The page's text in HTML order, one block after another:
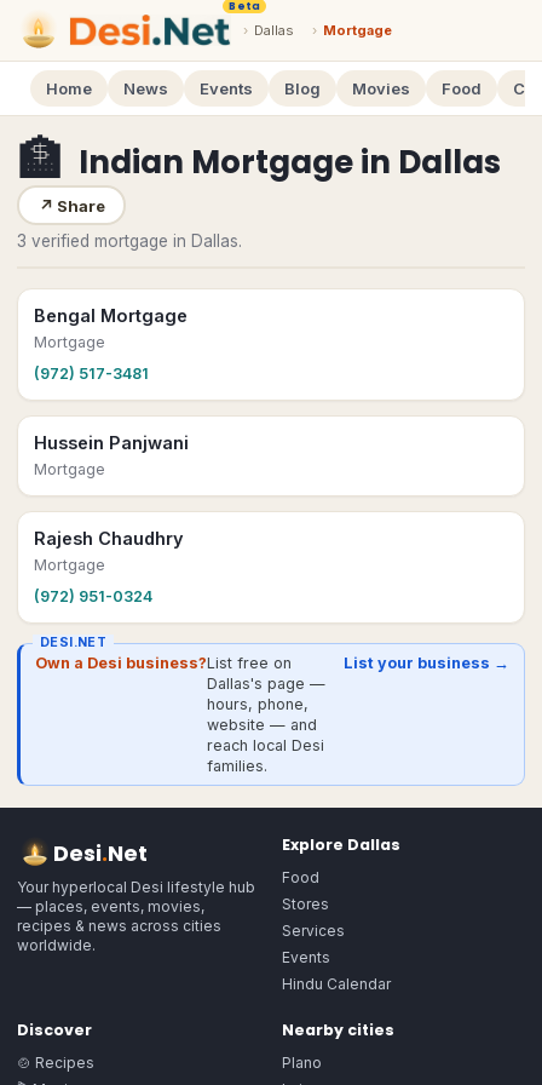
Beta
› Dallas › Mortgage
Home News Events Blog Movies Food
🏦 Indian Mortgagein Dallas
↗ Share
3 verified mortgage in Dallas.
Bengal Mortgage
Mortgage
(972) 517-3481
Hussein Panjwani
Mortgage
Rajesh Chaudhry
Mortgage
(972) 951-0324
DESI.NET
Own a Desi business?List free on
Dallas's page —
hours, phone,
website — and
reach local Desi
families.
List your business →
Desi.Net
Your hyperlocal Desi lifestyle hub
— places, events, movies,
recipes & news across cities
worldwide.
Explore Dallas
Food
Stores
Services
Events
Hindu Calendar
Discover
🍲 Recipes
Nearby cities
Plano